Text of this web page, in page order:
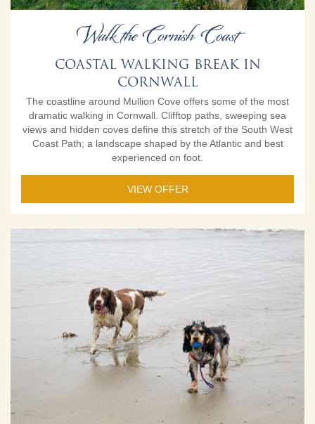
Walk the Cornish Coast
COASTAL WALKING BREAK IN
CORNWALL
The coastline around Mullion Cove offers some of the most
dramatic walking in Cornwall. Clifftop paths, sweeping sea
views and hidden coves define this stretch of the South West
Coast Path; a landscape shaped by the Atlantic and best
experienced on foot.
VIEW OFFER